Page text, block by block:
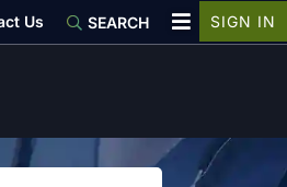
Us SEARCH SIGN IN